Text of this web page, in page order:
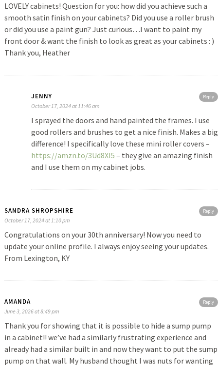
LOVELY cabinets! Question for you: how did you achieve such a
smooth satin finish on your cabinets? Did you use a roller brush
or did you use a paint gun? Just curious…I want to paint my
front door & want the finish to look as great as your cabinets : )
Thank you, Heather
Reply
JENNY
October 17, 2024 at 11:46 am
I sprayed the doors and hand painted the frames. I use
good rollers and brushes to get a nice finish. Makes a big
difference! I specifically love these mini roller covers –
https://amzn.to/3Ud8XI5 – they give an amazing finish
and I use them on my cabinet jobs.
Reply
SANDRA SHROPSHIRE
October 17, 2024 at 1:10 pm
Congratulations on your 30th anniversary! Now you need to
update your online profile. I always enjoy seeing your updates.
From Lexington, KY
Reply
AMANDA
June 3, 2026 at 8:49 pm
Thank you for showing that it is possible to hide a sump pump
in a cabinet!! we’ve had a similarly frustrating experience and
already had a similar built in and now they want to put the sump
pump on that wall. My husband thought I was nuts for wanting